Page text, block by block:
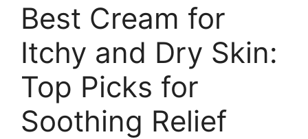
Best Cream for
Itchy and Dry Skin:
Top Picks for
Soothing Relief